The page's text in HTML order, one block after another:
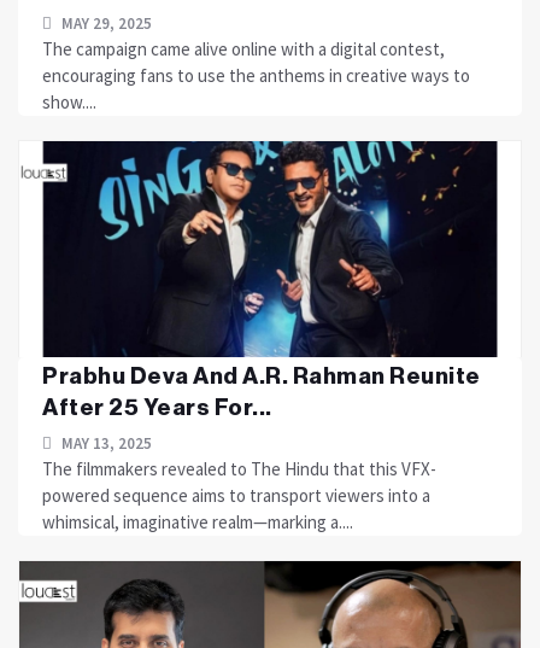
MAY 29, 2025
The campaign came alive online with a digital contest,
encouraging fans to use the anthems in creative ways to
show....
Prabhu Deva And A.R. Rahman Reunite
After 25 Years For...
MAY 13, 2025
The filmmakers revealed to The Hindu that this VFX-
powered sequence aims to transport viewers into a
whimsical, imaginative realm—marking a....